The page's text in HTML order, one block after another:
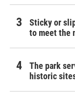
Sticky or
to meet the
The park
historic